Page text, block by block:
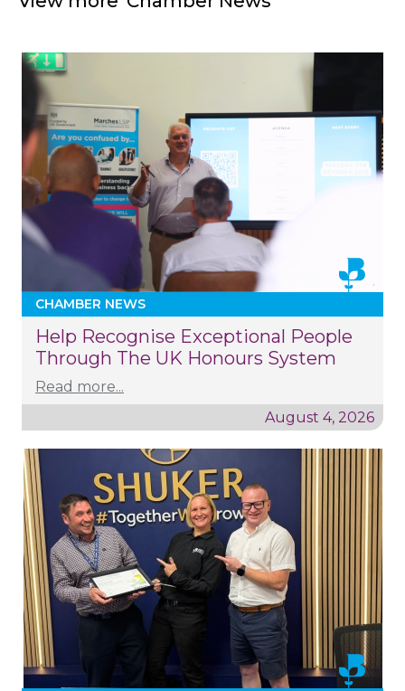
CHAMBER NEWS
Help Recognise Exceptional People
Through The UK Honours System
Read more...
August 4, 2026